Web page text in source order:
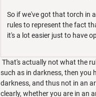
So if we've got that torch in
rules to represent the fact
it's a lot easier just to have
That's actually not what the
such as in darkness, then you
darkness, and thus not in an
clearly, whether you are in an